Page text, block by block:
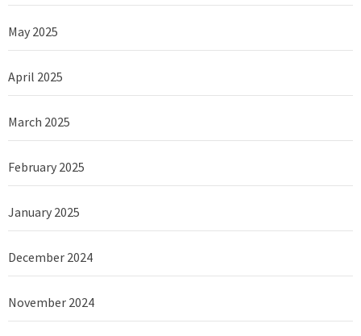
May 2025
April 2025
March 2025
February 2025
January 2025
December 2024
November 2024